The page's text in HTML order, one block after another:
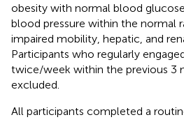
obesity with normal blood
blood pressure within the normal
impaired mobility, hepatic, and
Participants who regularly
twice/week within the previous 3
excluded.
All participants completed a